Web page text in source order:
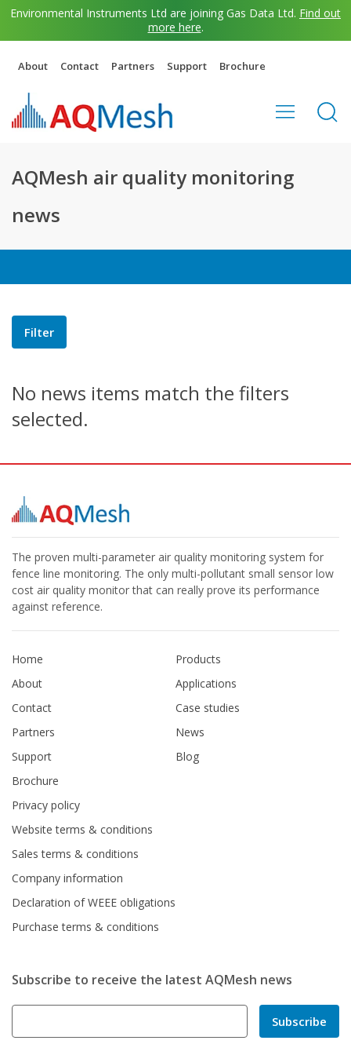
Environmental Instruments Ltd are joining Gas Data Ltd. Find out
more here.
About Contact Partners Support Brochure
AQMesh air quality monitoring
news
Filter
No news items match the filters
selected.
The proven multi-parameter air quality monitoring system for
fence line monitoring. The only multi-pollutant small sensor low
cost air quality monitor that can really prove its performance
against reference.
Home
About
Contact
Partners
Support
Brochure
Products
Applications
Case studies
News
Blog
Privacy policy
Website terms & conditions
Sales terms & conditions
Company information
Declaration of WEEE obligations
Purchase terms & conditions
Subscribe to receive the latest AQMesh news
Subscribe